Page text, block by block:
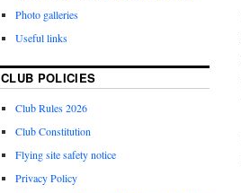
Photo galleries
Useful links
CLUB POLICIES
Club Rules 2026
Club Constitution
Flying site safety notice
Privacy Policy